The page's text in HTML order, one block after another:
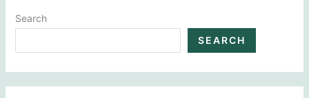
Search
SEARCH